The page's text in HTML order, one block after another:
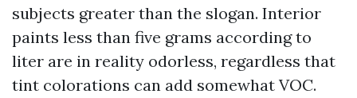
subjects greater than the slogan. Interior
paints less than five grams according to
liter are in reality odorless, regardless that
tint colorations can add somewhat VOC.